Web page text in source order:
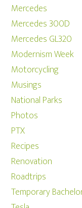
Mercedes
Mercedes 300D
Mercedes GL320
Modernism Week
Motorcycling
Musings
National Parks
Photos
PTX
Recipes
Renovation
Roadtrips
Temporary